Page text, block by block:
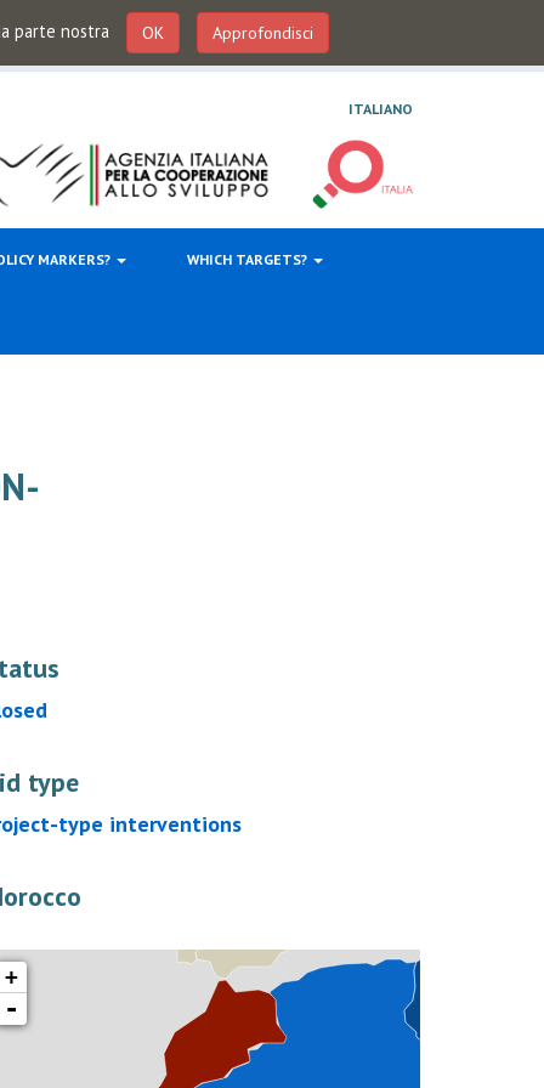
parte nostra OK Approfondisci
ITALIANO
MARKERS? WHICH TARGETS?
type
type interventions
+
-